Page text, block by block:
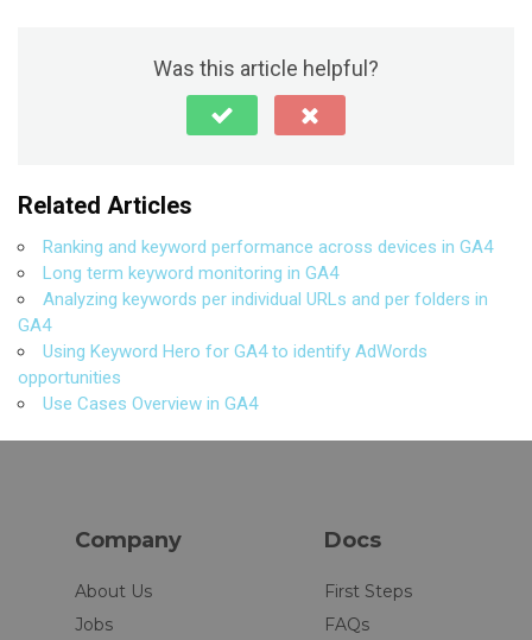
Was this article helpful?
Related Articles
Ranking and keyword performance across devices in GA4
Long term keyword monitoring in GA4
Analyzing keywords per individual URLs and per folders in
GA4
Using Keyword Hero for GA4 to identify AdWords
opportunities
Use Cases Overview in GA4
Company
About Us
Jobs
Docs
First Steps
FAQs